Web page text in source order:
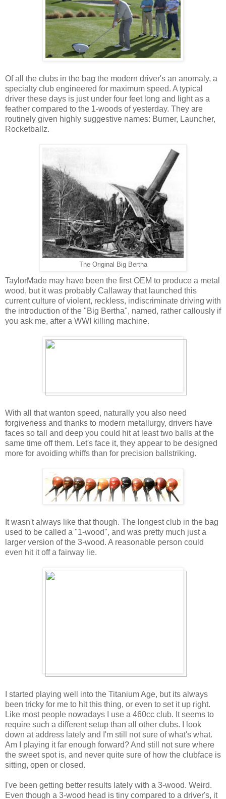
Of all the clubs in the bag the modern driver's an anomaly, a
specialty club engineered for maximum speed. A typical
driver these days is just under four feet long and light as a
feather compared to the 1-woods of yesterday. They are
routinely given highly suggestive names: Burner, Launcher,
Rocketballz.
The Original Big Bertha
TaylorMade may have been the first OEM to produce a metal
wood, but it was probably Callaway that launched this
current culture of violent, reckless, indiscriminate driving with
the introduction of the "Big Bertha", named, rather callously if
you ask me, after a WWI killing machine.
With all that wanton speed, naturally you also need
forgiveness and thanks to modern metallurgy, drivers have
faces so tall and deep you could hit at least two balls at the
same time off them. Let's face it, they appear to be designed
more for avoiding whiffs than for precision ballstriking.
It wasn't always like that though. The longest club in the bag
used to be called a "1-wood", and was pretty much just a
larger version of the 3-wood. A reasonable person could
even hit it off a fairway lie.
I started playing well into the Titanium Age, but its always
been tricky for me to hit this thing, or even to set it up right.
Like most people nowadays I use a 460cc club. It seems to
require such a different setup than all other clubs. I look
down at address lately and I'm still not sure of what's what.
Am I playing it far enough forward? And still not sure where
the sweet spot is, and never quite sure of how the clubface is
sitting, open or closed.
I've been getting better results lately with a 3-wood. Weird.
Even though a 3-wood head is tiny compared to a driver's, it